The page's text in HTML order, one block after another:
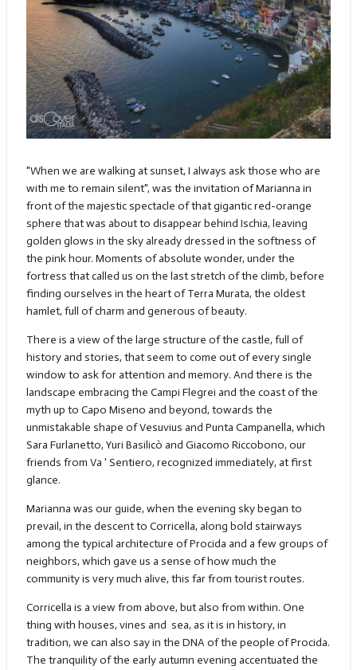
"When we are walking at sunset, I always ask those who are
with me to remain silent", was the invitation of Marianna in
front of the majestic spectacle of that gigantic red-orange
sphere that was about to disappear behind Ischia, leaving
golden glows in the sky already dressed in the softness of
the pink hour. Moments of absolute wonder, under the
fortress that called us on the last stretch of the climb, before
finding ourselves in the heart of Terra Murata, the oldest
hamlet, full of charm and generous of beauty.
There is a view of the large structure of the castle, full of
history and stories, that seem to come out of every single
window to ask for attention and memory. And there is the
landscape embracing the Campi Flegrei and the coast of the
myth up to Capo Miseno and beyond, towards the
unmistakable shape of Vesuvius and Punta Campanella, which
Sara Furlanetto, Yuri Basilicò and Giacomo Riccobono, our
friends from Va ' Sentiero, recognized immediately, at first
glance.
Marianna was our guide, when the evening sky began to
prevail, in the descent to Corricella, along bold stairways
among the typical architecture of Procida and a few groups of
neighbors, which gave us a sense of how much the
community is very much alive, this far from tourist routes.
Corricella is a view from above, but also from within. One
thing with houses, vines and sea, as it is in history, in
tradition, we can also say in the DNA of the people of Procida.
The tranquility of the early autumn evening accentuated the